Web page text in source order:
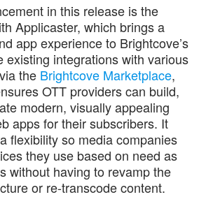
in this release is the
Applicaster, which brings a
app experience to Brightcove’s
existing integrations with various
the Brightcove Marketplace,
OTT providers can build,
modern, visually appealing
apps for their subscribers. It
flexibility so media companies
they use based on need as
without having to revamp the
or re-transcode content.